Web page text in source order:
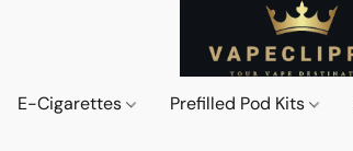
E-Cigarettes Prefilled Pod Kits